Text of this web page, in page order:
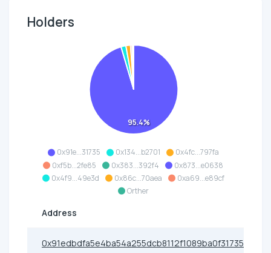
Holders
0x91e...31735 0x134...b2701
0x4fc...797fa
0xf5b...2fe85
0x383...392f4
0x873...e0638
0x4f9...49e3d
0x86c...70aea
0xa69...e89cf
Orther
95.4%
Address
0x91edbdfa5e4ba54a255dcb8112f1089ba0f31735